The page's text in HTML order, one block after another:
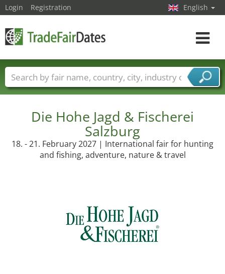
Die Hohe Jagd & Fischerei
Salzburg
18. - 21. February 2027 | International fair for hunting
and fishing, adventure, nature & travel
Login Registration English
Toggle
Trade fair names Countries
Cities